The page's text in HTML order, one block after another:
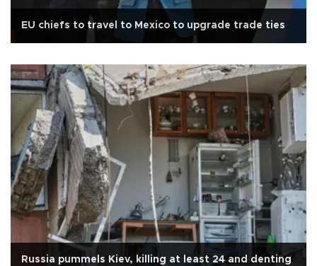
EU chiefs to travel to Mexico to upgrade trade ties
Russia pummels Kiev, killing at least 24 and denting